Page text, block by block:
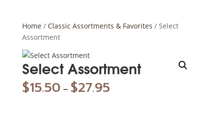
Home/ Classic Assortments & Favorites / Select
Assortment
Select Assortment
$15.50 – $27.95